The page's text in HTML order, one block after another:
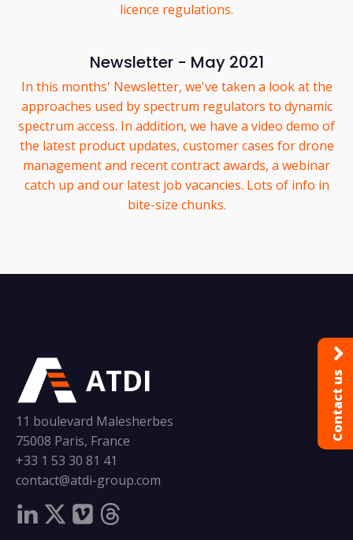
licence regulations.
Newsletter - May 2021
In this months' Newsletter, we've taken a look at the
approaches used by spectrum regulators to dynamic
spectrum access. In addition, we have a video demo of
the latest product updates, customer cases for drone
management and recent contract awards, a webinar
catch up and our latest job vacancies. Lots of info in
bite-size chunks.
ATDI
11 boulevard Malesherbes
75008 Paris, France
+33 1 53 30 81 41
contact@atdi-group.com
Contact us